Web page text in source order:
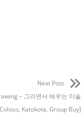
Next Post
– 그리면서 배우는 미술
Katokota, Group Buy]